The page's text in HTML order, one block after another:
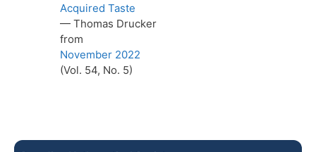
Acquired Taste
— Thomas Drucker
from
November 2022
(Vol. 54, No. 5)